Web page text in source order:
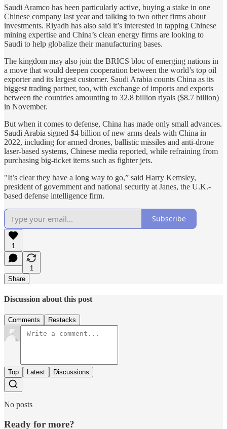
Saudi Aramco has been particularly active, buying a stake in one
Chinese company last year and talking to two other firms about
investments. Riyadh has also said it’s interested in tapping Chinese
mining expertise and China’s clean energy firms are looking to
Saudi to help globalize their manufacturing bases.
The kingdom may also join the BRICS bloc of emerging nations in
a move that would deepen cooperation between the world’s top oil
exporter and its largest customer. Saudi Arabia counts China as its
biggest trading partner, too, with exchange of imports and exports
between the countries amounting to 32.8 billion riyals ($8.7 billion)
in November.
But when it comes to defense, China has made only small advances.
Saudi Arabia signed $4 billion of new arms deals with China in
2022, including for armed drones, ballistic missiles and anti-drone
laser-based systems, Chinese media reported, while refraining from
purchasing big-ticket items such as fighter jets.
"It’s clear they have a long way to go,” said Harry Kemsley,
president of government and national security at Janes, the U.K.-
based defense intelligence firm.
Subscribe
1
1
Share
Discussion about this post
Comments Restacks
Top Latest Discussions
No posts
Ready for more?